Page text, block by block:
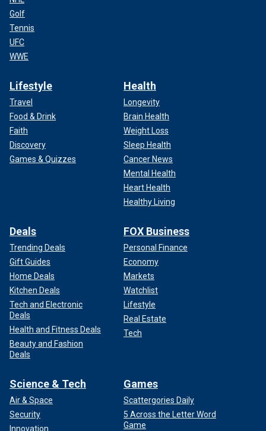
Golf
Tennis
UFC
WWE
Lifestyle
Travel
Food & Drink
Faith
Discovery
Games & Quizzes
Health
Longevity
Brain Health
Weight Loss
Sleep Health
Cancer News
Mental Health
Heart Health
Healthy Living
Deals
Trending Deals
Gift Guides
Home Deals
Kitchen Deals
Tech and Electronic
Deals
Health and Fitness Deals
Beauty and Fashion
Deals
FOX Business
Personal Finance
Economy
Markets
Watchlist
Lifestyle
Real Estate
Tech
Science & Tech
Air & Space
Security
Innovation
Games
Scattergories Daily
5 Across the Letter Word
Game